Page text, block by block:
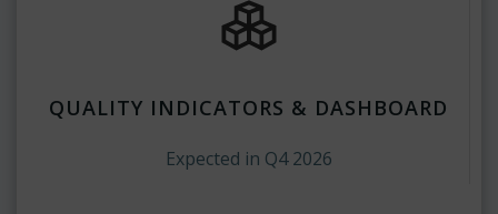
QUALITY INDICATORS & DASHBOARD
Expected in Q4 2026